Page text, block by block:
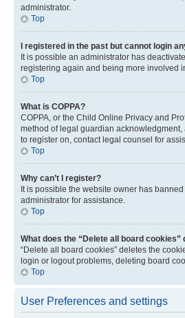
administrator.
Top
I registered in the past but cannot login
It is possible an administrator has
registering again and being more involved
Top
What is COPPA?
COPPA, or the Child Online Privacy and
method of legal guardian
to register on, contact legal counsel for
Top
Why can’t I register?
It is possible the website owner has
administrator for assistance.
Top
What does the “Delete all board cookies”
“Delete all board cookies” deletes the
login or logout problems, deleting board
Top
User Preferences and settings